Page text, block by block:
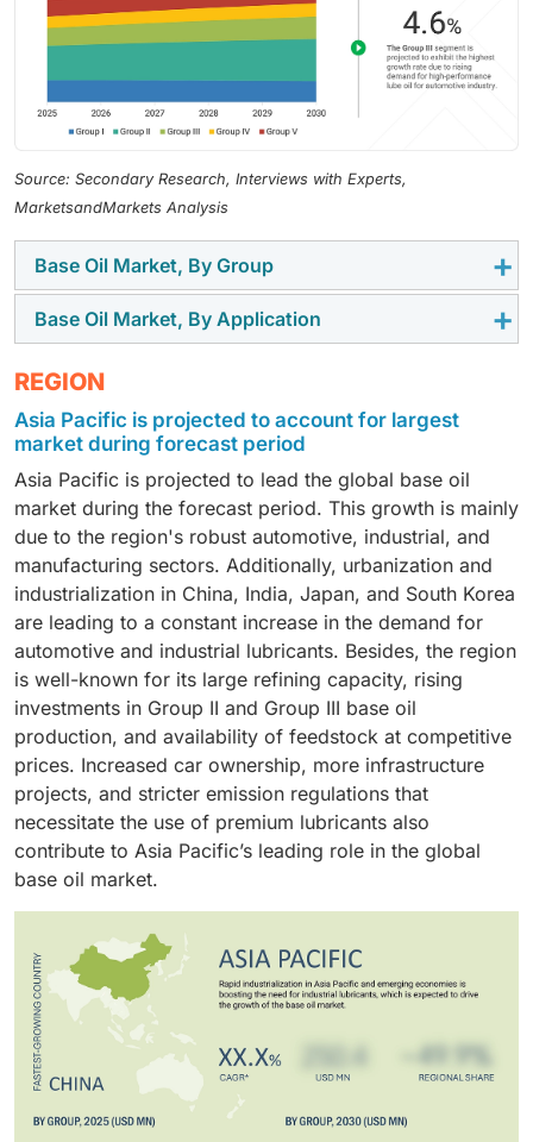
Source: Secondary Research, Interviews with Experts,
MarketsandMarkets Analysis
Base Oil Market, By Group
The Group III segment is projected to be the fastest-
growing segment during the forecast period. This
growth is mainly supported by the increasing use of
high-performance and synthetic lubricants in
automotive as well as industrial applications. Group III
base oils mainly consist of high viscosity index, low
sulfur, and excellent oxidation and thermal stability.
Additionally, they can be compatible with modern
engines and also be used in high-tech lubricant
formulations. The global trend of fuel-efficient
vehicles, longer oil drain intervals, and stricter
emissions regulations is hastening the decline of
Group I, and lower-grade base oils as they are
replaced by Group III products. Moreover,
improvements in hydrocracking and isodewaxing
technologies are playing a significant role in the rapid
growth of the Group III segment worldwide with Asia
Pacific and the Middle East being the main areas of
support.
Base Oil Market, By Application
The automotive oil segment is projected to be the
is fueled by the global vehicle production increase
and the gradual expansion of the vehicle parc in
emerging economies. Additionally, the rising demand
for engine oils, transmission fluids, and gear oils
across passenger and commercial vehicles is helping
base oil consumption significantly. Moreover, the
stringent emission regulations and the fuel efficiency
standards are pushing the industry to the high-
performance lubricant formulations that need the
higher-quality Group II, Group III, and synthetic base
oils. The rise in the preference for longer oil drain
intervals and compatibility with advanced engine
technologies is also contributing to the strong growth
of the automotive oil segment in the base oil market.
REGION
Asia Pacific is projected to account for largest
market during forecast period
Asia Pacific is projected to lead the global base oil
market during the forecast period. This growth is mainly
due to the region's robust automotive, industrial, and
manufacturing sectors. Additionally, urbanization and
industrialization in China, India, Japan, and South Korea
are leading to a constant increase in the demand for
automotive and industrial lubricants. Besides, the region
is well-known for its large refining capacity, rising
investments in Group II and Group III base oil
production, and availability of feedstock at competitive
prices. Increased car ownership, more infrastructure
projects, and stricter emission regulations that
necessitate the use of premium lubricants also
contribute to Asia Pacific’s leading role in the global
base oil market.